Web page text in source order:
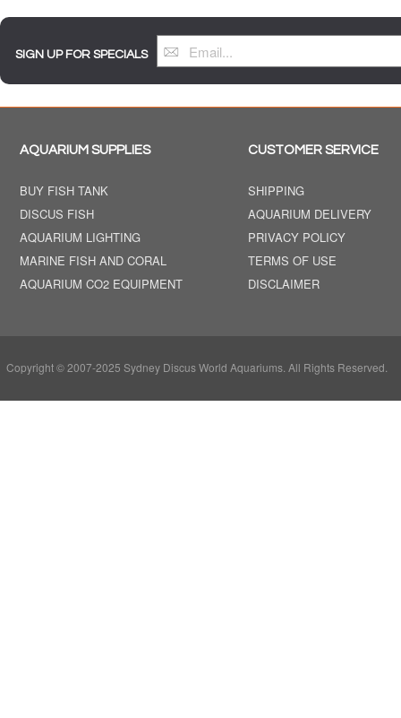
SIGN UP FOR SPECIALS
AQUARIUM SUPPLIES
BUY FISH TANK
DISCUS FISH
AQUARIUM LIGHTING
MARINE FISH AND CORAL
AQUARIUM CO2 EQUIPMENT
CUSTOMER SERVICE
SHIPPING
AQUARIUM DELIVERY
PRIVACY POLICY
TERMS OF USE
DISCLAIMER
Copyright © 2007-2025 Sydney Discus World Aquariums. All Rights Reserved.